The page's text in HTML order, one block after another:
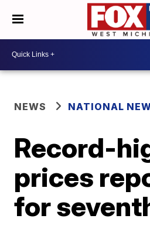
NEWS NATIONAL
Record-
prices
for